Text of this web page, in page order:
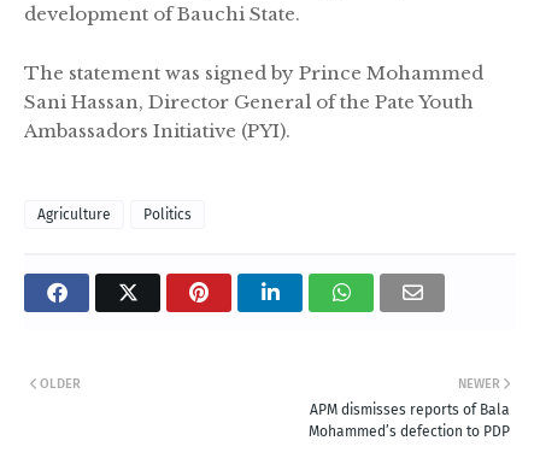
development of Bauchi State.
The statement was signed by Prince Mohammed
Sani Hassan, Director General of the Pate Youth
Ambassadors Initiative (PYI).
Agriculture Politics
NEWER
APM dismisses reports of Bala
Mohammed’s defection to PDP
OLDER